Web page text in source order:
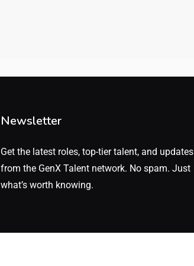
Newsletter
Get the latest roles, top-tier talent, and updates
from the GenX Talent network. No spam. Just
what’s worth knowing.